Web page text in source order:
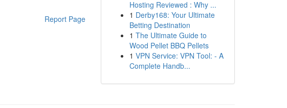
Report Page
Hosting Reviewed : Why ...
1 Derby168: Your Ultimate
Betting Destination
1 The Ultimate Guide to
Wood Pellet BBQ Pellets
1 VPN Service: VPN Tool: - A
Complete Handb...